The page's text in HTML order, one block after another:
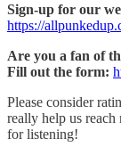
Sign-up for our
https://
Are you a fan of
Fill out the form:
Please consider
really help us
for listening!